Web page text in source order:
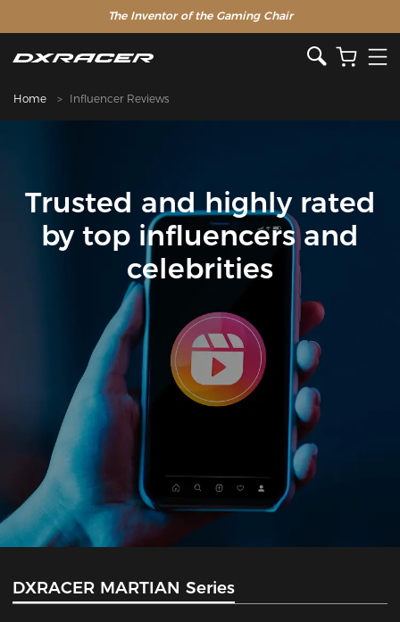
The Inventor of the Gaming Chair
Home Influencer Reviews
Trusted and highly rated
by top influencers and
celebrities
DXRACER MARTIAN Series